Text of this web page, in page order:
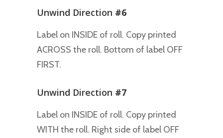
Unwind Direction #6
Label on INSIDE of roll. Copy printed
ACROSS the roll. Bottom of label OFF
FIRST.
Unwind Direction #7
Label on INSIDE of roll. Copy printed
WITH the roll. Right side of label OFF